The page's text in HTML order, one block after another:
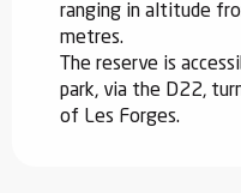
ranging in altitude
metres.
The reserve is
park, via the D22,
of Les Forges.